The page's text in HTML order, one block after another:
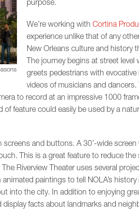
purpose.
We’re working with Cortina
experience unlike that of any
New Orleans culture and history
The journey begins at street
greets pedestrians with
videos of musicians and
to record at an impressive 1000
feature could easily be used by a
and buttons. A 30’-wide
This is a great feature to reduce
Riverview Theater uses several
paintings to tell NOLA’s
into the city. In addition to enjoying
facts about landmarks and